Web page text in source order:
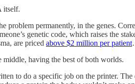
itself.
problem permanently, in the genes.
genetic code, which raises the
are priced above $2 million per patient
middle, having the best of both worlds.
to do a specific job on the printer.